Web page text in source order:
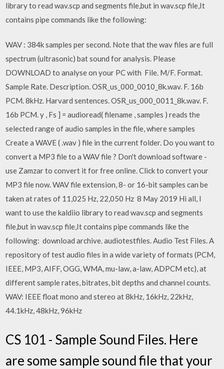
library to read wav.scp and segments file,but in wav.scp file,It
contains pipe commands like the following:
WAV : 384k samples per second. Note that the wav files are full
spectrum (ultrasonic) bat sound for analysis. Please
DOWNLOAD to analyse on your PC with File. M/F. Format.
Sample Rate. Description. OSR_us_000_0010_8k.wav. F. 16b
PCM. 8kHz. Harvard sentences. OSR_us_000_0011_8k.wav. F.
16b PCM. y , Fs ] = audioread( filename , samples ) reads the
selected range of audio samples in the file, where samples
Create a WAVE ( .wav ) file in the current folder. Do you want to
convert a MP3 file to a WAV file ? Don't download software -
use Zamzar to convert it for free online. Click to convert your
MP3 file now. WAV file extension, 8- or 16-bit samples can be
taken at rates of 11,025 Hz, 22,050 Hz 8 May 2019 Hi all, I
want to use the kaldiio library to read wav.scp and segments
file,but in wav.scp file,It contains pipe commands like the
following: download archive. audiotestfiles. Audio Test Files. A
repository of test audio files in a wide variety of formats (PCM,
IEEE, MP3, AIFF, OGG, WMA, mu-law, a-law, ADPCM etc), at
different sample rates, bitrates, bit depths and channel counts.
WAV: IEEE float mono and stereo at 8kHz, 16kHz, 22kHz,
44.1kHz, 48kHz, 96kHz
CS 101 - Sample Sound Files. Here
are some sample sound file that your